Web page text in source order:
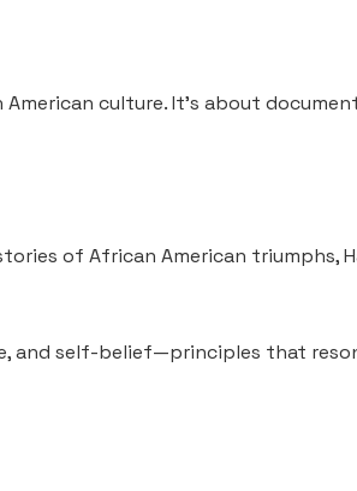
culture. It’s about
of African American triumphs,
and self-belief—principles that